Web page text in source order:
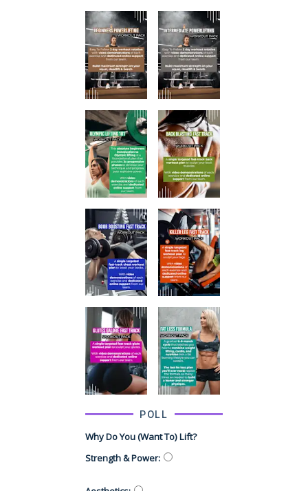
POLL
Why Do You (want To) Lift?
Strength & Power: